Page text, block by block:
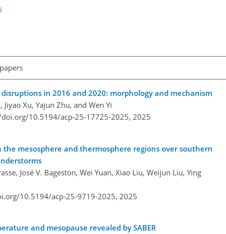
in 2016 and 2020: morphology and mechanism
Xu, Yajun Zhu, and Wen Yi
10.5194/acp-25-17725-2025, 2025
the mesosphere and thermosphere regions over southern
José V. Bageston, Wei Yuan, Xiao Liu, Weijun Liu, Ying
10.5194/acp-25-9719-2025, 2025
and mesopause revealed by SABER